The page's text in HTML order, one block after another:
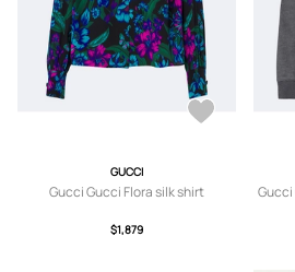
GUCCI
Gucci Gucci Flora silk shirt
$1,879